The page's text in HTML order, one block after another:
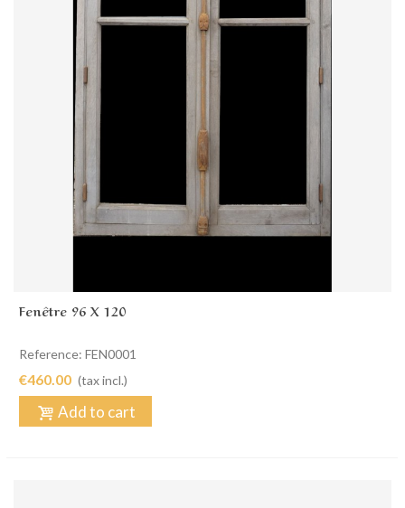
Fenêtre 96 X 120
Reference: FEN0001
€460.00 (tax incl.)
Add to cart